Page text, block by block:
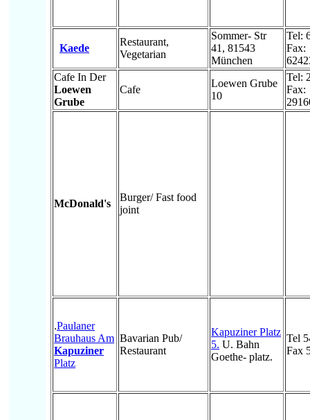
Kaede
Restaurant,
Vegetarian
Sommer- Str
41, 81543
München
Tel:
Fax:
Cafe In Der
Loewen
Grube
Cafe
Loewen Grube
10
Tel:
Fax:
McDonald's
Burger/ Fast food
joint
.Paulaner
Brauhaus Am
Kapuziner
Platz
Bavarian Pub/
Restaurant
Kapuziner Platz
5. U. Bahn
Goethe- platz.
Tel
Fax